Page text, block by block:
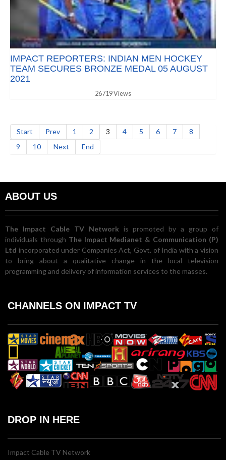
IMPACT REPORTERS: INDIAN MEN HOCKEY
TEAM SECURES BRONZE MEDAL 05 AUGUST
2021
26719 Views
Start Prev 1 2 3 4 5 6 7
8
9
10 Next End
ABOUT US
The Impact Cable TV Network is promoted by a group of
individuals through The Impact Medianet & Communication (P)
Ltd incorporated under Companies Act, Govt. of India with a vision
to bring about a qualitative change in the local television
programming and delivery of information services to the masses.
CHANNELS ON IMPACT TV
DROP IN HERE
Impact Cable TV Network